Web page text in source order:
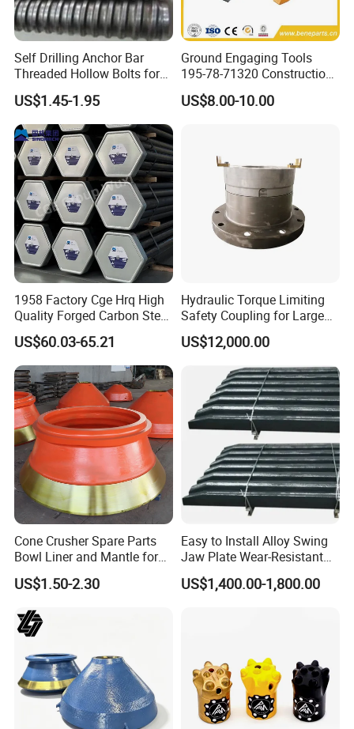
Self Drilling Anchor Bar
Threaded Hollow Bolts for
Mining
US$1.45-1.95
Ground Engaging Tools
195-78-71320 Construction
Machinery Parts Crown
Points Tooth Casting for
Bucket Teeth
US$8.00-10.00
1958 Factory Cge Hrq High
Quality Forged Carbon Steel
Drill Pipe Rock Mining Tool
Core Drilling ISO Certified
Male Female Thread
US$60.03-65.21
Hydraulic Torque Limiting
Safety Coupling for Large
Mining Machinery
Transmission
US$12,000.00
Cone Crusher Spare Parts
Bowl Liner and Mantle for
Cone Crusher
US$1.50-2.30
Easy to Install Alloy Swing
Jaw Plate Wear-Resistant
Long-Lasting Smooth
US$1,400.00-1,800.00